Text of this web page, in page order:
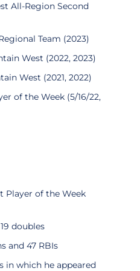
All-Region Second
Team (2023)
West (2022, 2023)
West (2021, 2022)
of the Week (5/16/22,
Player of the Week
doubles
and 47 RBIs
in which he appeared